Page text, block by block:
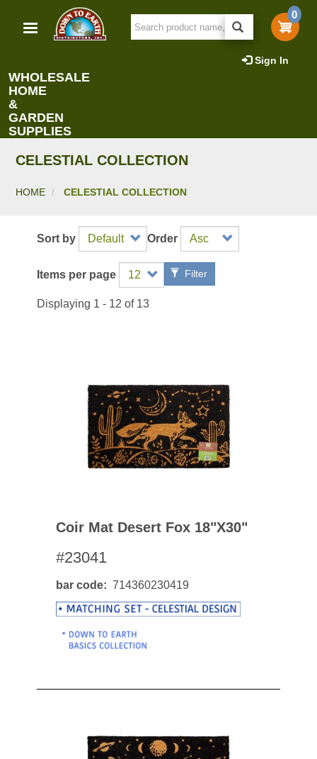
main
0
Sign In
WHOLESALE
HOME
&
GARDEN
SUPPLIES
CELESTIAL COLLECTION
HOME CELESTIAL COLLECTION
Sort by Order
Items per page Filter
Displaying 1 - 12 of 13
Coir Mat Desert Fox 18"x30"
#23041
bar code 714360230419